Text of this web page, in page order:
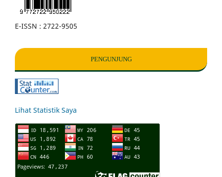
E-ISSN : 2722-9505
PENGUNJUNG
Lihat Statistik Saya